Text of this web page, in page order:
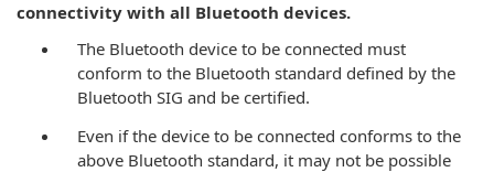
connectivity with all Bluetooth devices.
The Bluetooth device to be connected must
conform to the Bluetooth standard defined by the
Bluetooth SIG and be certified.
Even if the device to be connected conforms to the
above Bluetooth standard, it may not be possible